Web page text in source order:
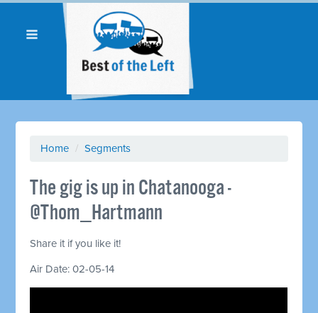
Home / Segments
The gig is up in Chatanooga -
@Thom_Hartmann
Share it if you like it!
Air Date: 02-05-14